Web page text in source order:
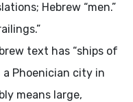
Hebrew “men.”
text has “ships of
a Phoenician city in
means large,